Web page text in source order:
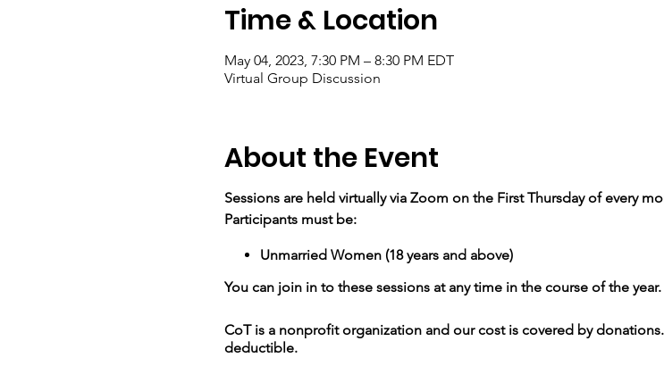
Time & Location
May 04, 2023, 7:30 PM – 8:30 PM EDT
Virtual Group Discussion
About the Event
Sessions are held virtually via Zoom on the First Thursday of every
Participants must be:
Unmarried Women (18 years and above)
You can join in to these sessions at any time in the course of the year.
CoT is a nonprofit organization and our cost is covered by
deductible.